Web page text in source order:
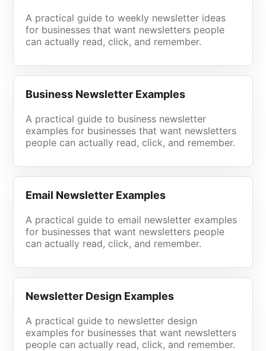
A practical guide to weekly newsletter ideas
for businesses that want newsletters people
can actually read, click, and remember.
Business Newsletter Examples
A practical guide to business newsletter
examples for businesses that want newsletters
people can actually read, click, and remember.
Email Newsletter Examples
A practical guide to email newsletter examples
for businesses that want newsletters people
can actually read, click, and remember.
Newsletter Design Examples
A practical guide to newsletter design
examples for businesses that want newsletters
people can actually read, click, and remember.